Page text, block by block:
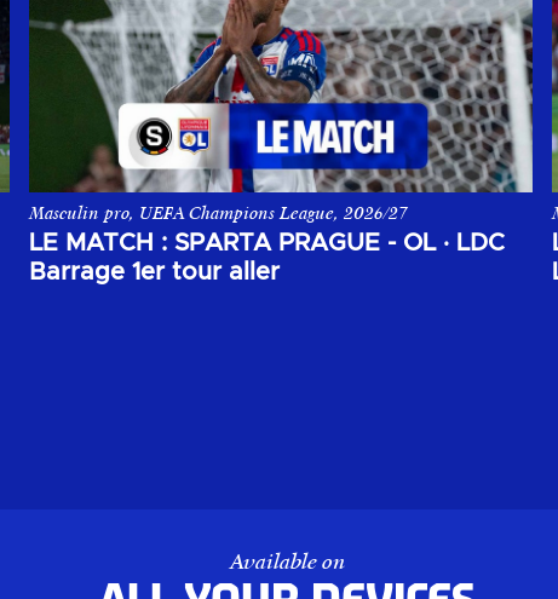
League, opposant le Sparta Prague à l'Olympique Lyonnais.
LE MATCH : SPARTA PRAGUE - OL· LDC
Barrage 1er tour aller
Masculin pro, UEFA Champions League, 2026/27
Le match aller du 1er tour de barrage de la Champions League,
Available on